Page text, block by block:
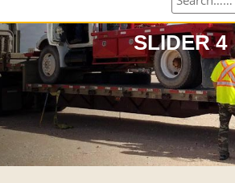
SLIDER 4